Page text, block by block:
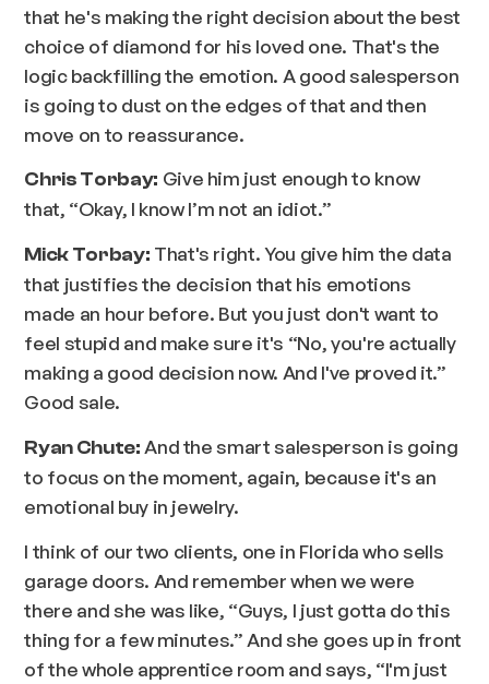
that he's making the right decision about the best
choice of diamond for his loved one. That's the
logic backfilling the emotion. A good salesperson
is going to dust on the edges of that and then
move on to reassurance.
Chris Torbay: Give him just enough to know
that, “Okay, I know I’m not an idiot.”
Mick Torbay: That's right. You give him the data
that justifies the decision that his emotions
made an hour before. But you just don't want to
feel stupid and make sure it's “No, you're actually
making a good decision now. And I've proved it.”
Good sale.
Ryan Chute: And the smart salesperson is going
to focus on the moment, again, because it's an
emotional buy in jewelry.
I think of our two clients, one in Florida who sells
garage doors. And remember when we were
there and she was like, “Guys, I just gotta do this
thing for a few minutes.” And she goes up in front
of the whole apprentice room and says, “I'm just